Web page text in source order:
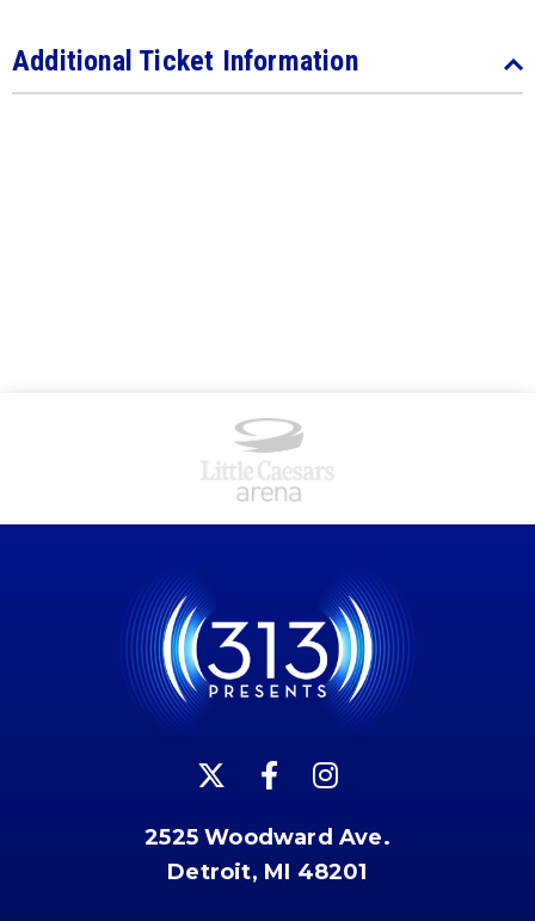
Additional Ticket Information
2525 Woodward Ave.
Detroit, MI 48201